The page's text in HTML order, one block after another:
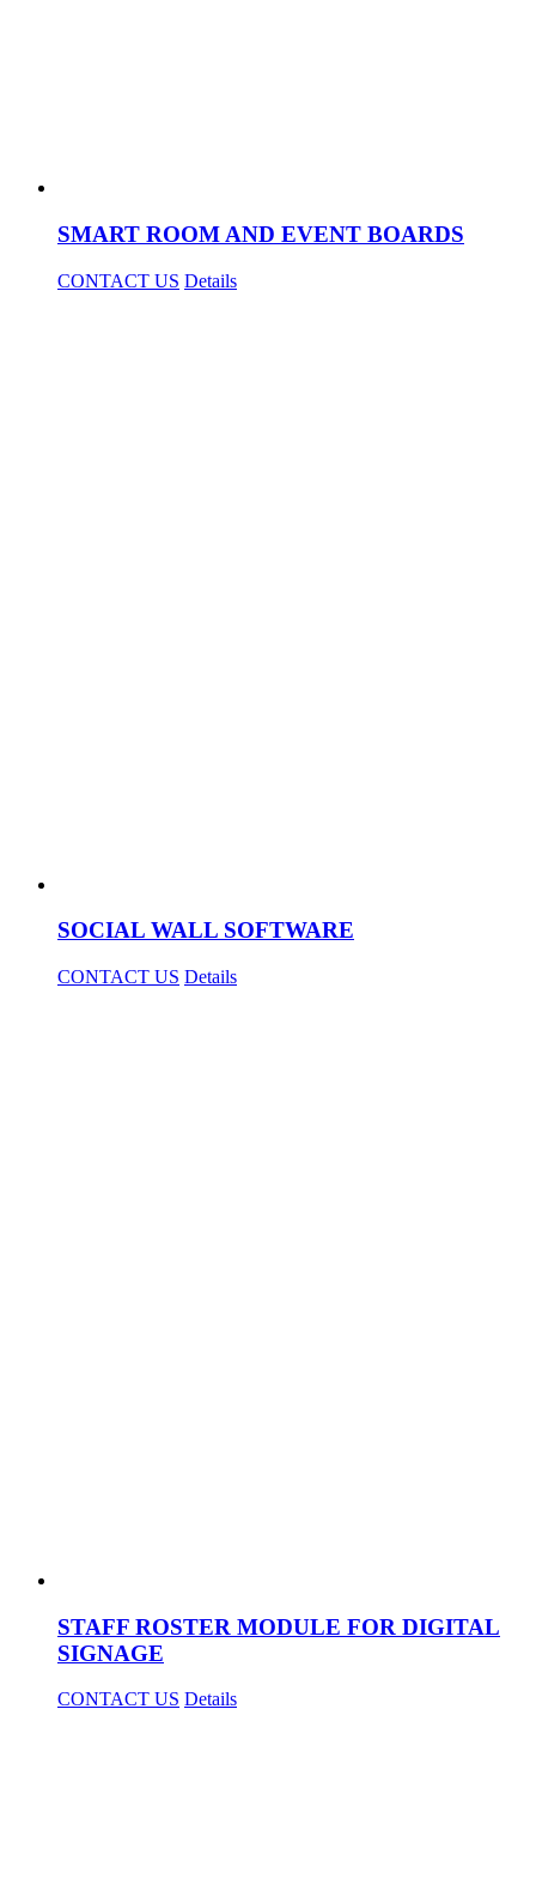
SMART ROOM AND EVENT BOARDS
CONTACT US Details
SOCIAL WALL SOFTWARE
CONTACT US Details
STAFF ROSTER MODULE FOR DIGITAL
SIGNAGE
CONTACT US Details